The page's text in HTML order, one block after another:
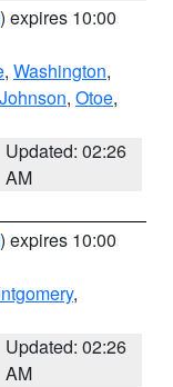
) expires 10:00
, Washington,
Johnson, Otoe,
Updated: 02:26
AM
) expires 10:00
,
Updated: 02:26
AM